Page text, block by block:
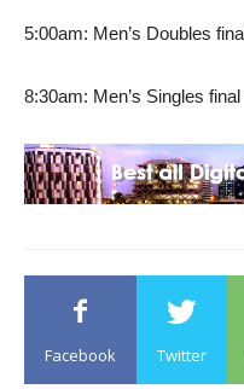
5:00am: Men’s Doubles
8:30am: Men’s Singles
Facebook Twitter